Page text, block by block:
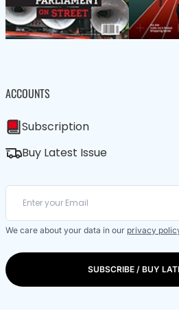
ACCOUNTS
Subscription
Buy Latest Issue
We care about your data in our privacy
SUBSCRIBE / BUY